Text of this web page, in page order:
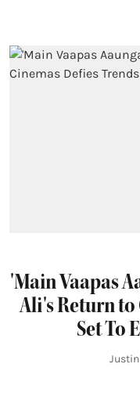
'Main Vaapas
Ali's Return to
Set To